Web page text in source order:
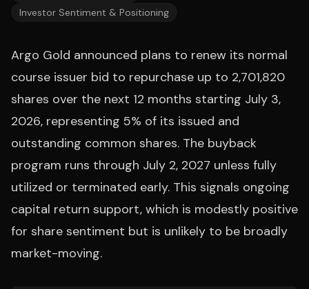
Investor Sentiment & Positioning
Argo Gold announced plans to renew its normal
course issuer bid to repurchase up to 2,701,820
shares over the next 12 months starting July 3,
2026, representing 5% of its issued and
outstanding common shares. The buyback
program runs through July 2, 2027 unless fully
utilized or terminated early. This signals ongoing
capital return support, which is modestly positive
for share sentiment but is unlikely to be broadly
market-moving.